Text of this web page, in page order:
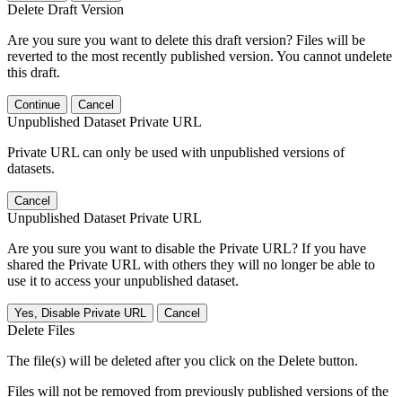
Delete Draft Version
Are you sure you want to delete this draft version? Files will be
reverted to the most recently published version. You cannot undelete
this draft.
Continue Cancel
Unpublished Dataset Private URL
Private URL can only be used with unpublished versions of
datasets.
Cancel
Unpublished Dataset Private URL
Are you sure you want to disable the Private URL? If you have
shared the Private URL with others they will no longer be able to
use it to access your unpublished dataset.
Yes, Disable Private URL Cancel
Delete Files
The file(s) will be deleted after you click on the Delete button.
Files will not be removed from previously published versions of the